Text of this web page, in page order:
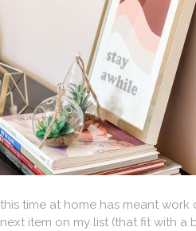
this time at home has meant
next item on my list (that fit with a